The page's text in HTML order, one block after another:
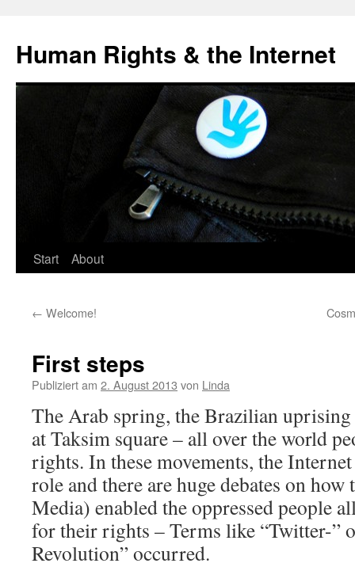
Human Rights & the Internet
Start About
← Welcome!
First steps
Publiziert am 2. August 2013 von Linda
The Arab spring, the Brazilian
at Taksim square – all over the world
rights. In these movements, the
role and there are huge debates on
Media) enabled the oppressed people
for their rights – Terms like “Twitter-”
Revolution” occurred.